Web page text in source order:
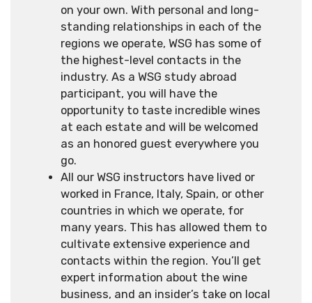
on your own. With personal and long-
standing relationships in each of the
regions we operate, WSG has some of
the highest-level contacts in the
industry. As a WSG study abroad
participant, you will have the
opportunity to taste incredible wines
at each estate and will be welcomed
as an honored guest everywhere you
go.
All our WSG instructors have lived or
worked in France, Italy, Spain, or other
countries in which we operate, for
many years. This has allowed them to
cultivate extensive experience and
contacts within the region. You’ll get
expert information about the wine
business, and an insider’s take on local